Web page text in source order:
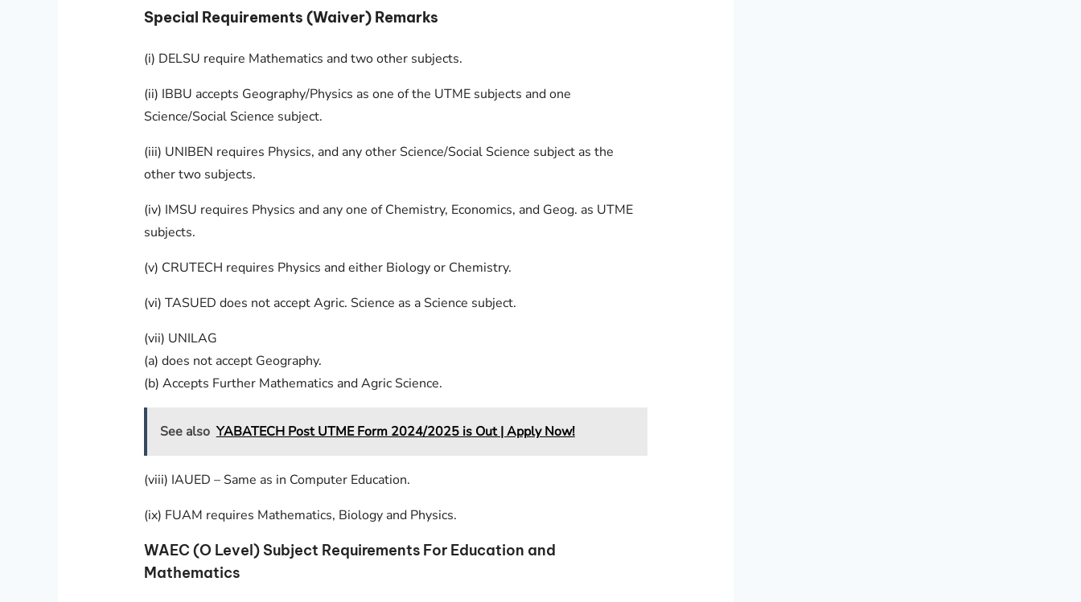
Special Requirements (Waiver) Remarks
(i) DELSU require Mathematics and two other subjects.
(ii) IBBU accepts Geography/Physics as one of the UTME subjects and one
Science/Social Science subject.
(iii) UNIBEN requires Physics, and any other Science/Social Science subject as the
other two subjects.
(iv) IMSU requires Physics and any one of Chemistry, Economics, and Geog. as UTME
subjects.
(v) CRUTECH requires Physics and either Biology or Chemistry.
(vi) TASUED does not accept Agric. Science as a Science subject.
(vii) UNILAG
(a) does not accept Geography.
(b) Accepts Further Mathematics and Agric Science.
See also YABATECH Post UTME Form 2024/2025 is Out | Apply Now!
(viii) IAUED – Same as in Computer Education.
(ix) FUAM requires Mathematics, Biology and Physics.
WAEC (O Level) Subject Requirements For Education and
Mathematics